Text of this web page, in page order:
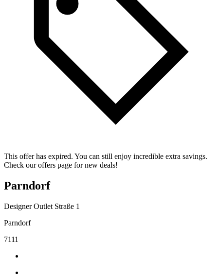
This offer has expired. You can still enjoy incredible extra savings.
Check our offers page for new deals!
Parndorf
Designer Outlet Straße 1
Parndorf
7111